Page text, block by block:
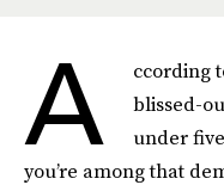
A ccording
blissed-
under
you’re among that